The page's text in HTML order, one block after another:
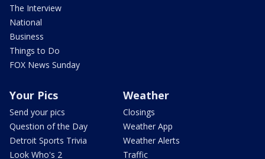
The Interview
National
Business
Things to Do
FOX News Sunday
Your Pics
Send your pics
Question of the Day
Detroit Sports Trivia
Look Who's 2
Weather
Closings
Weather App
Weather Alerts
Traffic